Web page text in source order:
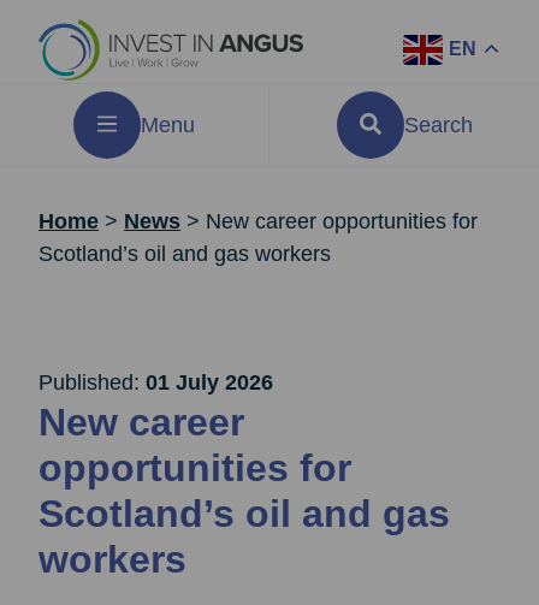
EN
Menu Search
Home > News > New career opportunities for
Scotland’s oil and gas workers
Published: 01 July 2026
New career
opportunities for
Scotland’s oil and gas
workers